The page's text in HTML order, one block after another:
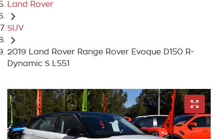
Land Rover
SUV
2019 Land Rover Range Rover Evoque D150 R-
Dynamic S L551